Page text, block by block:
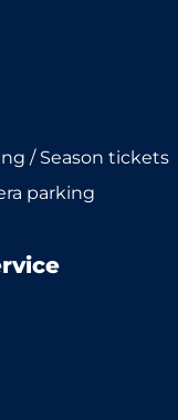
/ Season tickets
parking